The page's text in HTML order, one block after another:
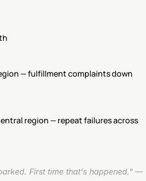
— fulfillment complaints down
region — repeat failures across
First time that's happened." —